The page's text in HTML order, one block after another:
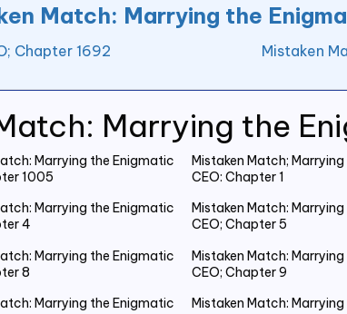
Marrying the
Marrying the Enigmatic
1005
Mistaken Match;
CEO: Chapter 1
Marrying the Enigmatic
4
Mistaken Match:
CEO; Chapter 5
Marrying the Enigmatic
8
Mistaken Match:
CEO; Chapter 9
Marrying the Enigmatic
Mistaken Match:
Match: Marrying the
Chapter 1692 Mistaken